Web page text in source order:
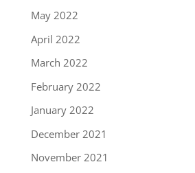
May 2022
April 2022
March 2022
February 2022
January 2022
December 2021
November 2021